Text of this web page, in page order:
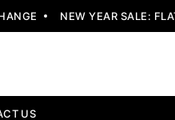
NEW YEAR SALE: FLAT
US